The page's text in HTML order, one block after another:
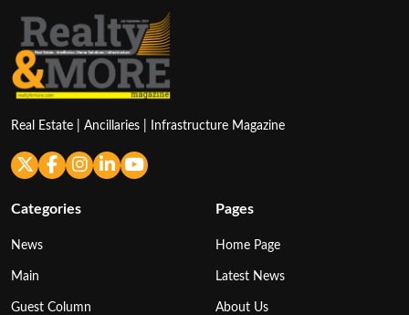
Real Estate | Ancillaries | Infrastructure Magazine
Categories
News
Main
Guest Column
Pages
Home Page
Latest News
About Us